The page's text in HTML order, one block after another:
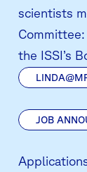
scientists
Committee:
the ISSI’s
JOB